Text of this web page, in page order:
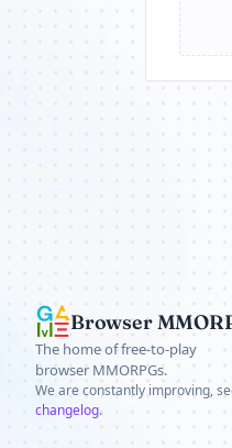
Browser
The home of free-to-play
browser MMORPGs.
We are constantly improving,
changelog.